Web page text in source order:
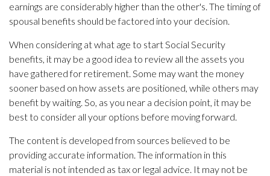
earnings are considerably higher than the other's. The timing of
spousal benefits should be factored into your decision.
When considering at what age to start Social Security
benefits, it may be a good idea to review all the assets you
have gathered for retirement. Some may want the money
sooner based on how assets are positioned, while others may
benefit by waiting. So, as you near a decision point, it may be
best to consider all your options before moving forward.
The content is developed from sources believed to be
providing accurate information. The information in this
material is not intended as tax or legal advice. It may not be